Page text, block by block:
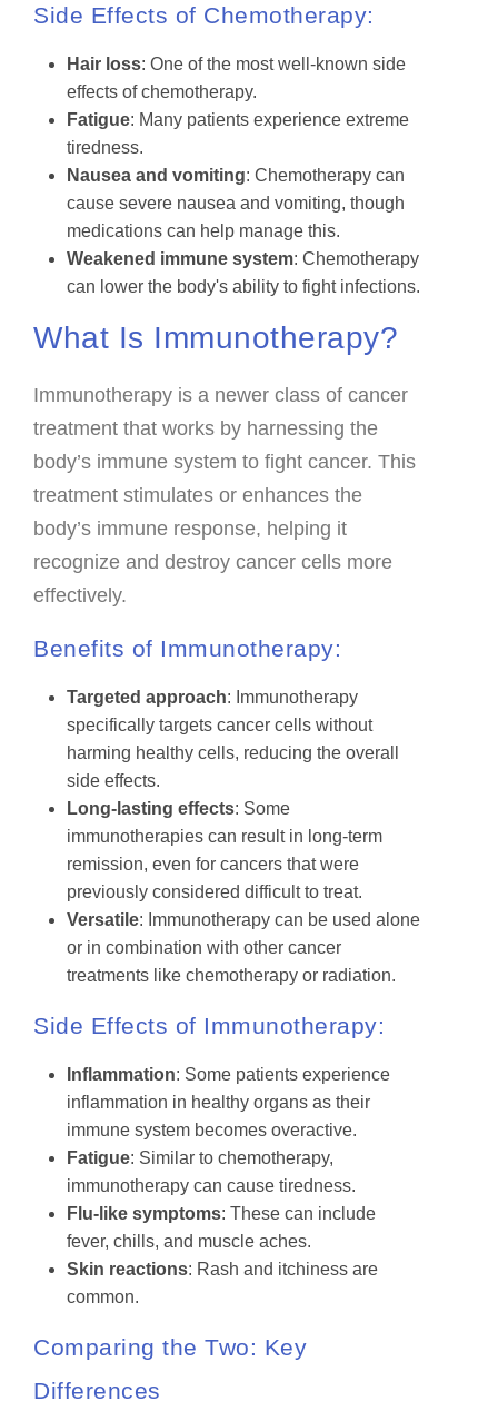
Side Effects of Chemotherapy:
Hair loss: One of the most well-known side
effects of chemotherapy.
Fatigue: Many patients experience extreme
tiredness.
Nausea and vomiting: Chemotherapy can
cause severe nausea and vomiting, though
medications can help manage this.
Weakened immune system: Chemotherapy
can lower the body's ability to fight infections.
What Is Immunotherapy?
Immunotherapy is a newer class of cancer
treatment that works by harnessing the
body’s immune system to fight cancer. This
treatment stimulates or enhances the
body’s immune response, helping it
recognize and destroy cancer cells more
effectively.
Benefits of Immunotherapy:
Targeted approach: Immunotherapy
specifically targets cancer cells without
harming healthy cells, reducing the overall
side effects.
Long-lasting effects: Some
immunotherapies can result in long-term
remission, even for cancers that were
previously considered difficult to treat.
Versatile: Immunotherapy can be used alone
or in combination with other cancer
treatments like chemotherapy or radiation.
Side Effects of Immunotherapy:
Inflammation: Some patients experience
inflammation in healthy organs as their
immune system becomes overactive.
Fatigue: Similar to chemotherapy,
immunotherapy can cause tiredness.
Flu-like symptoms: These can include
fever, chills, and muscle aches.
Skin reactions: Rash and itchiness are
common.
Comparing the Two: Key
Differences